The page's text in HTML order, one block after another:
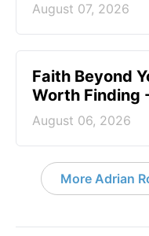
August 07, 2026
Faith Beyond
Worth Finding
August 06, 2026
More Adrian